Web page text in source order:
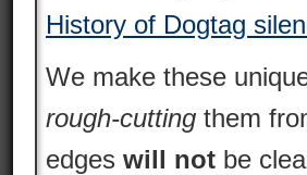
History of Dogtag
We make these
rough-cutting them
edges will not be